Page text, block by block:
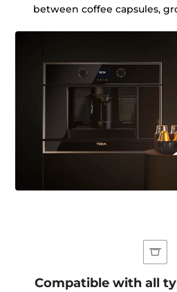
between coffee capsules,
Compatible with all